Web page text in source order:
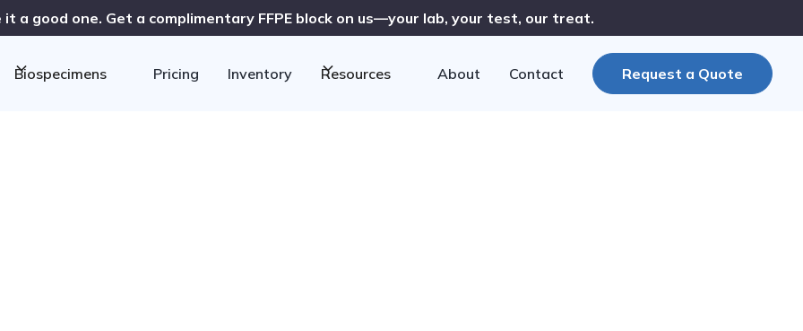
it a good one. Get a complimentary FFPE block on us—your lab, your test, our treat.
Biospecimens Pricing Inventory Resources About Contact Request a Quote